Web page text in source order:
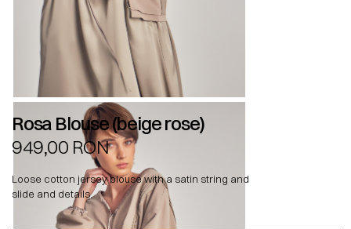
Rosa Blouse (beige rose)
949,00 RON
Loose cotton jersey blouse with a satin string and
slide and details.